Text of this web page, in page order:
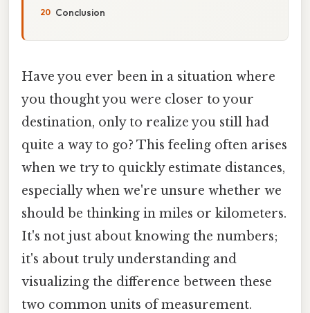
Conclusion
Have you ever been in a situation where
you thought you were closer to your
destination, only to realize you still had
quite a way to go? This feeling often arises
when we try to quickly estimate distances,
especially when we're unsure whether we
should be thinking in miles or kilometers.
It's not just about knowing the numbers;
it's about truly understanding and
visualizing the difference between these
two common units of measurement.